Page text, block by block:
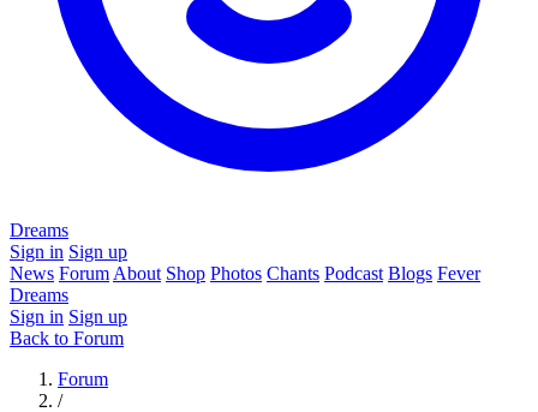
Dreams
Sign in Sign up
News Forum About Shop Photos Chants Podcast Blogs Fever
Dreams
Sign in Sign up
Back to Forum
Forum
/